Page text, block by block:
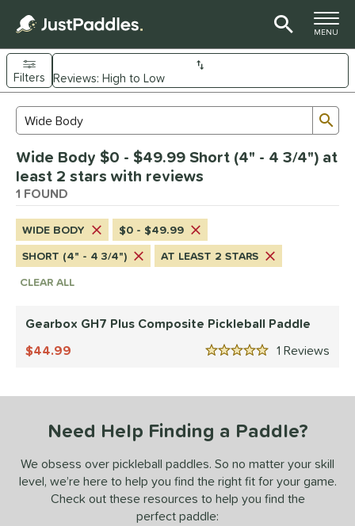
TOGGLE
MENU
Page Content Begins Here
Sort Results
Filters
Material
1matching results
Shape
Body matching results
- $49.99 1matching results
Weight
Material
Thickness
Search Review Results
Wide Body $0 - $49.99 Short (4" - 4 3/4") at
least 2 stars with reviews
1 FOUND
WIDE BODY
$0 - $49.99
SHORT (4" - 4 3/4")
AT LEAST 2 STARS
CLEAR ALL
Gearbox GH7 Plus Composite Pickleball Paddle
1
5 Stars
44.99
Need Help Finding a Paddle?
We obsess over pickleball paddles. So no matter your skill
level, we’re here to help you find the right fit for your game.
Check out these resources to help you find the
perfect paddle: